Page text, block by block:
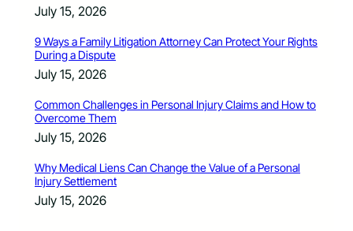
July 15, 2026
9 Ways a Family Litigation Attorney Can Protect Your Rights
During a Dispute
July 15, 2026
Common Challenges in Personal Injury Claims and How to
Overcome Them
July 15, 2026
Why Medical Liens Can Change the Value of a Personal
Injury Settlement
July 15, 2026